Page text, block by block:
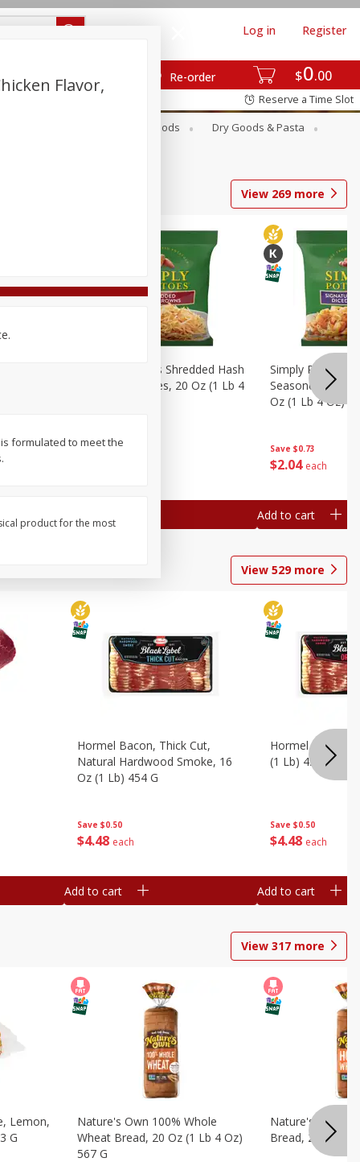
$0 00
Re-order
Log in Register
Reserve a Time Slot
Canned Goods
Dry Goods & Pasta
View 269more
Save $0.73
Simply Potatoes Shredded Hash
Browns Potatoes, 20 Oz (1 Lb 4
Save $0.73
$2 04 each
Simply Potatoes
Seasoned Diced
Oz (1 Lb 4 Oz)
Add to cart
View 529more
Save $0.50
$4 48 each
Hormel Bacon, Thick Cut,
Natural Hardwood Smoke, 16
Oz (1 Lb) 454 G
Add to cart
Save $0.50
$4 48 each
Hormel Original
(1 Lb) 454 G
Add to cart
View 317 more
Lemon,
G
Nature's Own 100% Whole
Wheat Bread, 20 Oz (1 Lb 4 Oz)
567 G
Nature's Own
Bread, 20 Oz (1
Flavor,
is formulated to meet the
product for the most